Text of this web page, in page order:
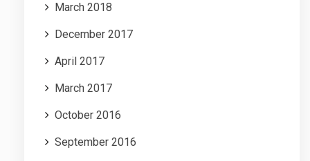
March 2018
December 2017
April 2017
March 2017
October 2016
September 2016